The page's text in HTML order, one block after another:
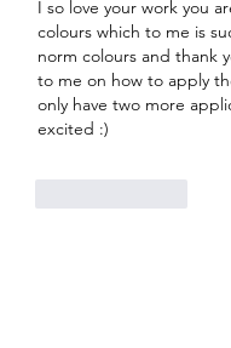
I so love your work you
colours which to me is
norm colours and thank
to me on how to apply
only have two more
excited :)